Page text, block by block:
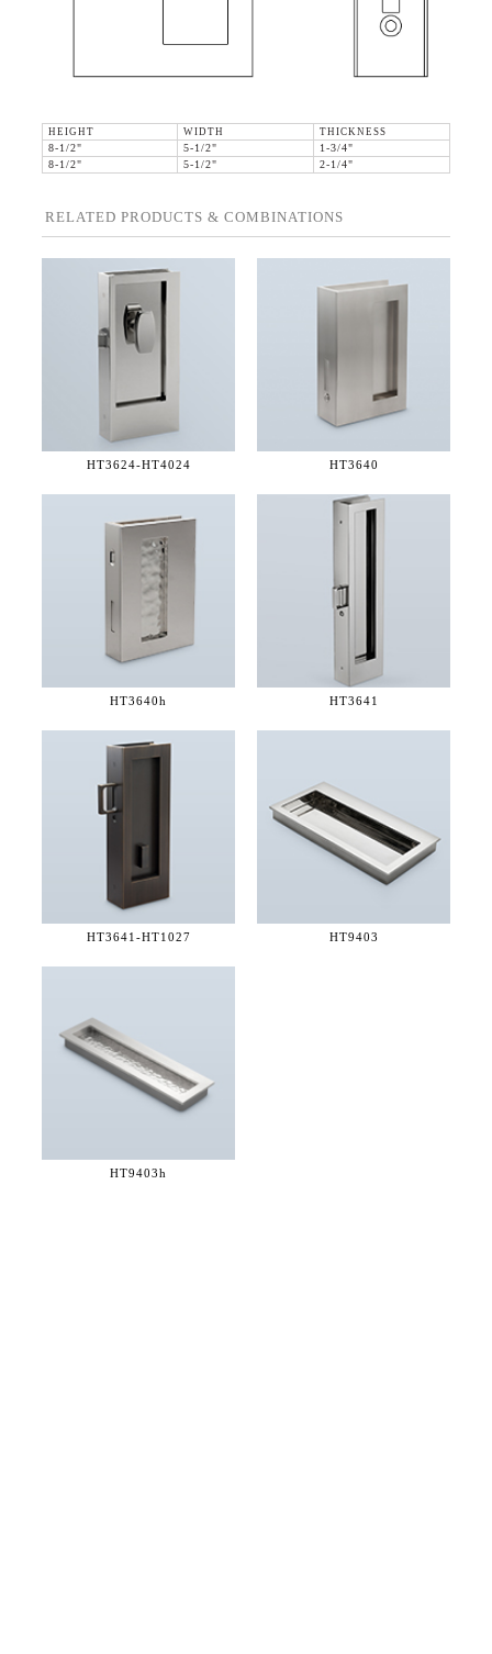
HEIGHT WIDTH
THICKNESS
8-1/2"
5-1/2"
1-3/4"
8-1/2"
5-1/2" 2-1/4"
RELATED PRODUCTS & COMBINATIONS
HT3624-HT4024 HT3640
HT3640h HT3641
HT3641-HT1027 HT9403
HT9403h